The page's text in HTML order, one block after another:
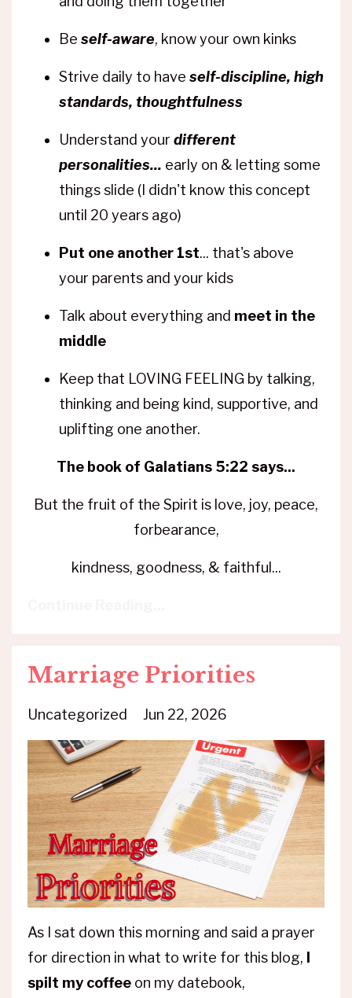
Be self-aware, know your own kinks
Strive daily to have self-discipline, high
standards, thoughtfulness
Understand your different
personalities... early on & letting some
things slide (I didn't know this concept
until 20 years ago)
Put one another 1st... that's above
your parents and your kids
Talk about everything and meet in the
middle
Keep that LOVING FEELING by talking,
thinking and being kind, supportive, and
uplifting one another.
The book of Galatians 5:22 says...
But the fruit of the Spirit is love, joy, peace,
forbearance,
kindness, goodness, & faithful...
Marriage Priorities
Uncategorized Jun 22, 2026
As I sat down this morning and said a prayer
for direction in what to write for this blog, I
spilt my coffee on my datebook,